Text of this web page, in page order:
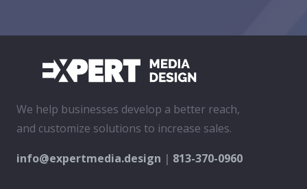
We help businesses develop a better reach,
and customize solutions to increase sales.
info@expertmedia.design | 813-370-0960